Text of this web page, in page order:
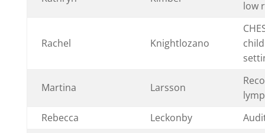
low
Rachel Knightlozano
Martina Larsson
Rebecca
Leckonby